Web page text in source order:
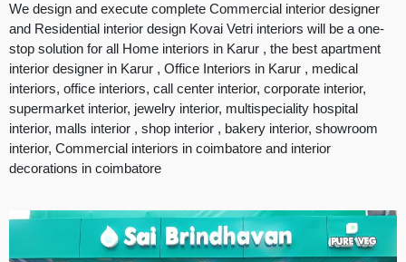
We design and execute complete Commercial interior designer
and Residential interior design Kovai Vetri interiors will be a one-
stop solution for all Home interiors in Karur , the best apartment
interior designer in Karur , Office Interiors in Karur , medical
interiors, office interiors, call center interior, corporate interior,
supermarket interior, jewelry interior, multispeciality hospital
interior, malls interior , shop interior , bakery interior, showroom
interior, Commercial interiors in coimbatore and interior
decorations in coimbatore